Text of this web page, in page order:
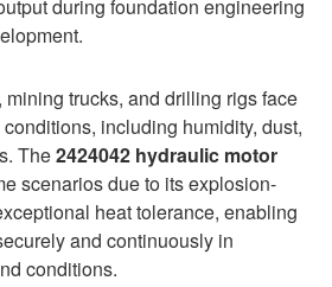
during foundation engineering
trucks, and drilling rigs face
including humidity, dust,
The2424042 hydraulic motor
scenarios due to its explosion-
heat tolerance, enabling
and continuously in
conditions.